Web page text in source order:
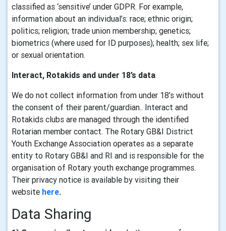
classified as ‘sensitive’ under GDPR. For example,
information about an individual’s: race; ethnic origin;
politics; religion; trade union membership; genetics;
biometrics (where used for ID purposes); health; sex life;
or sexual orientation.
Interact, Rotakids and under 18’s data
We do not collect information from under 18’s without
the consent of their parent/guardian.. Interact and
Rotakids clubs are managed through the identified
Rotarian member contact. The Rotary GB&I District
Youth Exchange Association operates as a separate
entity to Rotary GB&I and RI and is responsible for the
organisation of Rotary youth exchange programmes.
Their privacy notice is available by visiting their
website here.
Data Sharing